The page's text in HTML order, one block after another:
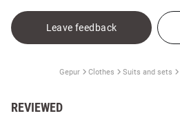
Leave feedback
Gepur Clothes Suits and sets
REVIEWED